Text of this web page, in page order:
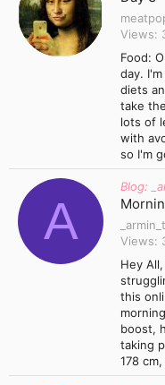
Views
Food:
day.
diets
take
lots of
with
so I'm
A
Blog:
Views
Hey
this
boost,
taking
178